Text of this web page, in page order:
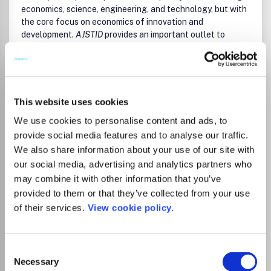
This website uses cookies
We use cookies to personalise content and ads, to
provide social media features and to analyse our traffic.
We also share information about your use of our site with
our social media, advertising and analytics partners who
may combine it with other information that you’ve
provided to them or that they’ve collected from your use
of their services. View cookie policy.
Selection
Necessary
economics, science, engineering, and technology, but with
the core focus on economics of innovation and
development. AJSTIDprovides an important outlet to
and innovation at two levels: the narrow objective of
Africa and other developing economies.
AJSTID aims to undertaking and promoting the scientific
research in a broader sense. It provides an outlet for
research works by scientists, academia, engineers,
practitioners, doctoral scholars and post graduate
students concerned with the impact of science,
technology and innovation process on industrial, economic,
and social development. AJSTIDbrings Publishing to the
doorstep of every emerging researcher in Africa and other
unpublished and are subject to initial appraisal. If found
Which options do I have for my
manuscript?
Institutional Agreement
Full APC coverage in all journals belonging
to the following categories: - Open Select
Journals (hybrid) - Open/Full Gold OA
Research platform (Gold) Capped quota